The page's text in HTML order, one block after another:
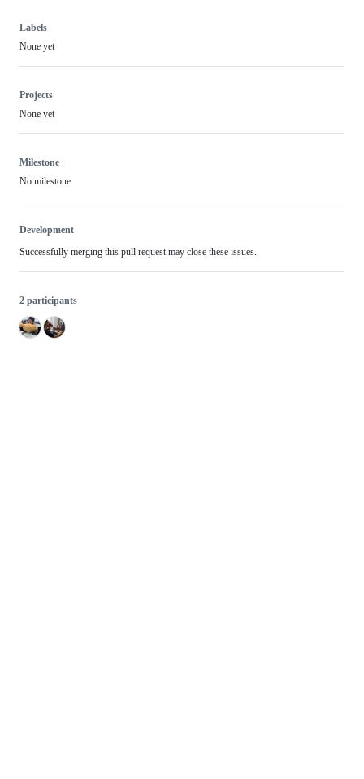
Labels
None yet
Projects
None yet
Milestone
No milestone
Development
Successfully merging this pull request may close these issues.
2 participants